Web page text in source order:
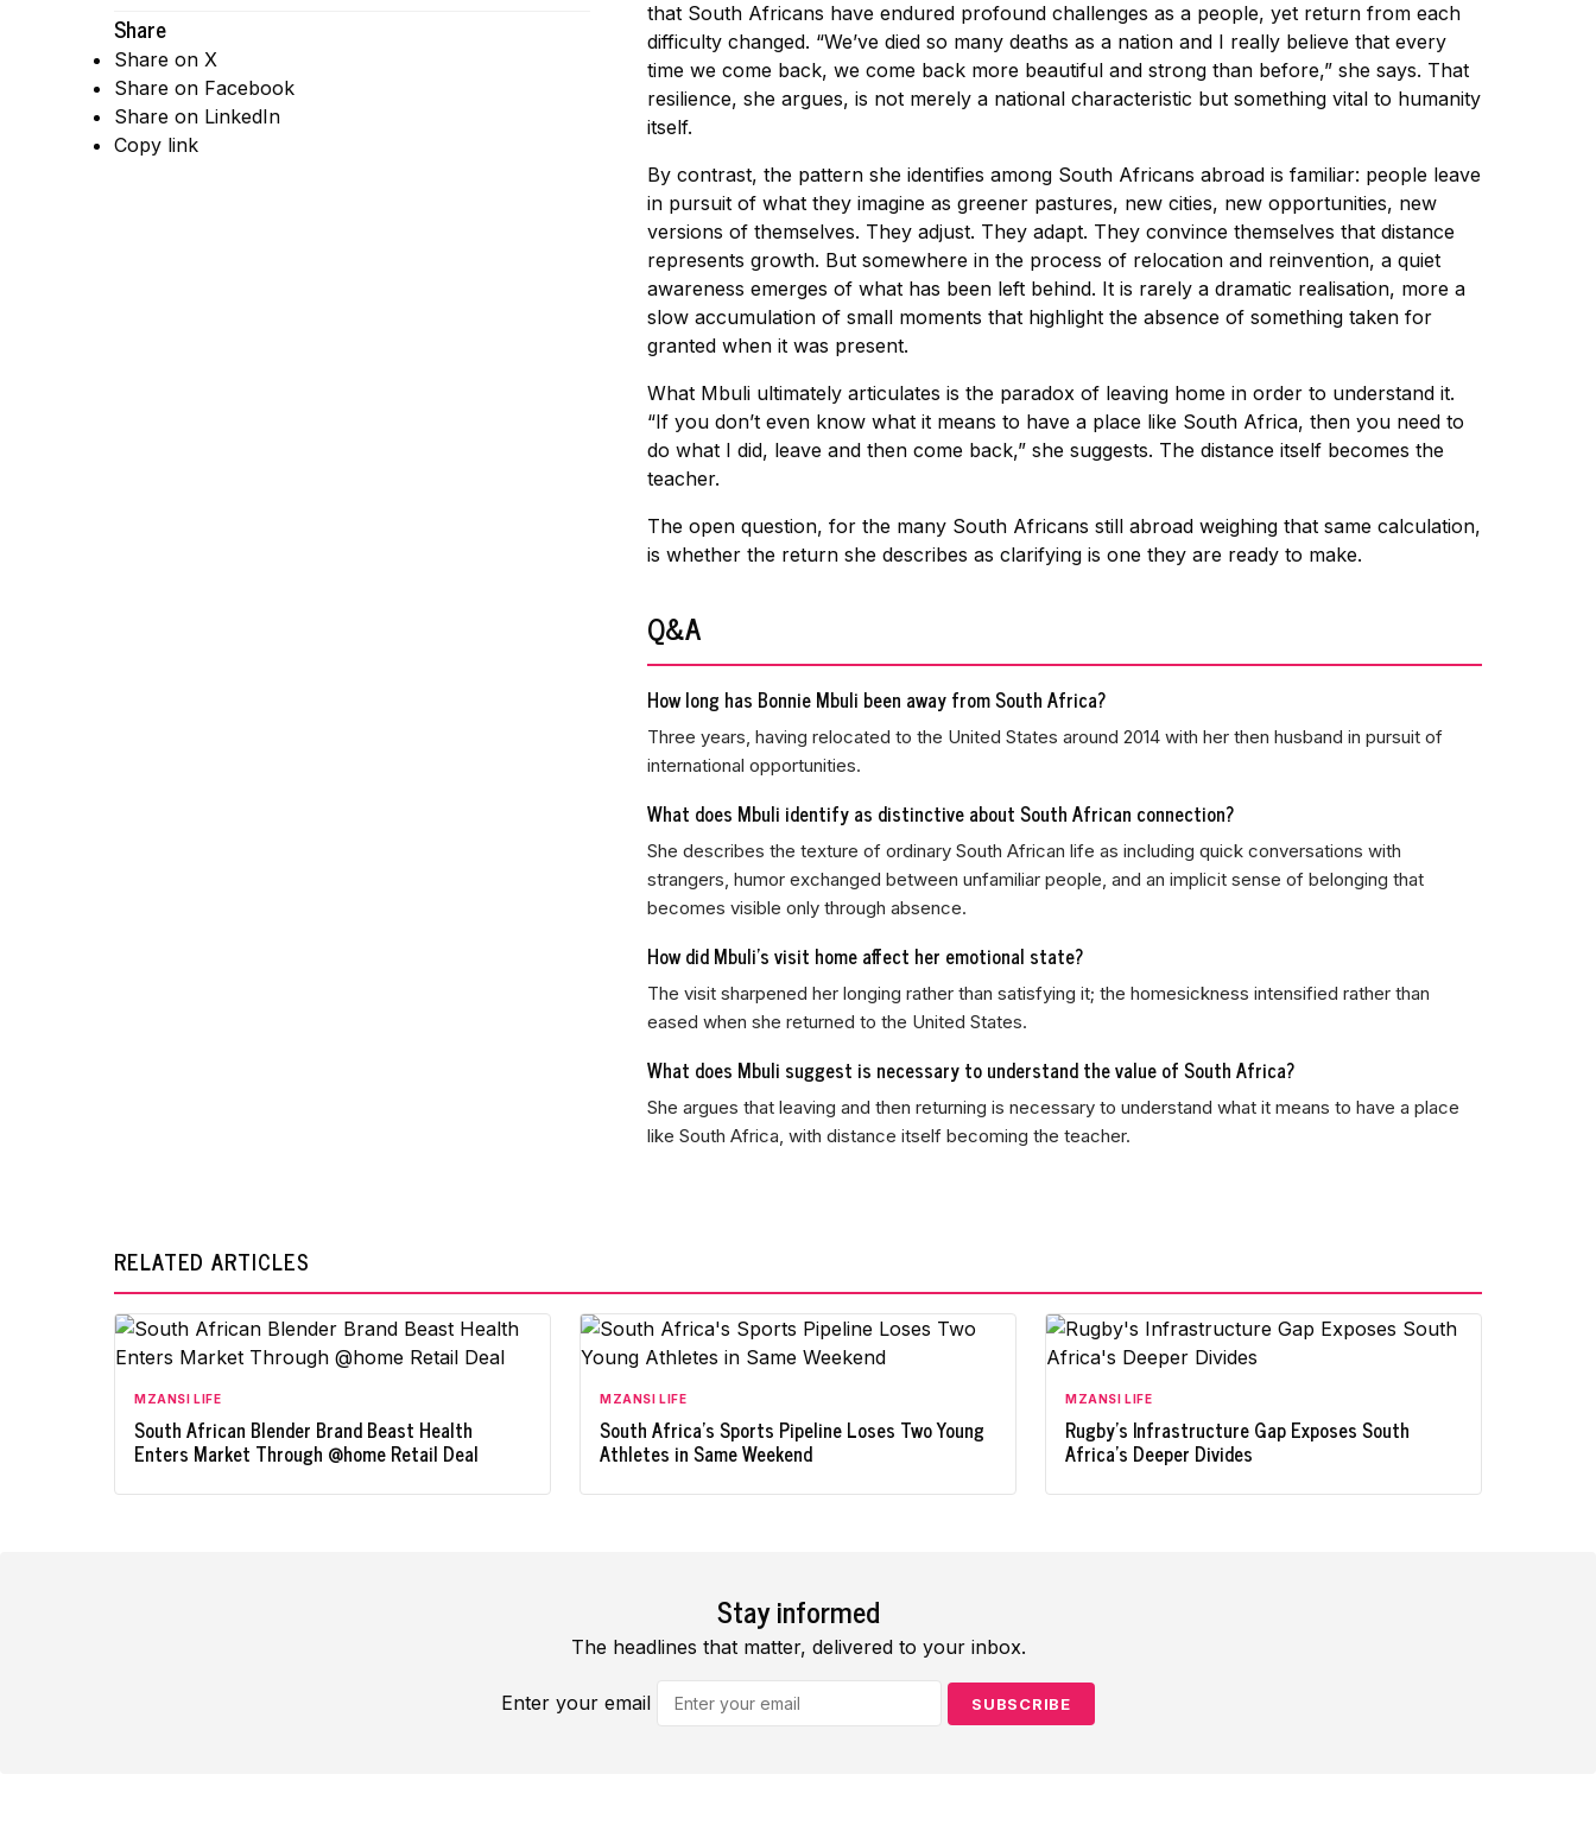
Share
Share on X
Share on Facebook
Share on LinkedIn
Copy link
that South Africans have endured profound challenges as a people, yet return from each
difficulty changed. “We’ve died so many deaths as a nation and I really believe that every
time we come back, we come back more beautiful and strong than before,” she says. That
resilience, she argues, is not merely a national characteristic but something vital to humanity
itself.
By contrast, the pattern she identifies among South Africans abroad is familiar: people leave
in pursuit of what they imagine as greener pastures, new cities, new opportunities, new
versions of themselves. They adjust. They adapt. They convince themselves that distance
represents growth. But somewhere in the process of relocation and reinvention, a quiet
awareness emerges of what has been left behind. It is rarely a dramatic realisation, more a
slow accumulation of small moments that highlight the absence of something taken for
granted when it was present.
What Mbuli ultimately articulates is the paradox of leaving home in order to understand it.
“If you don’t even know what it means to have a place like South Africa, then you need to
do what I did, leave and then come back,” she suggests. The distance itself becomes the
teacher.
The open question, for the many South Africans still abroad weighing that same calculation,
is whether the return she describes as clarifying is one they are ready to make.
Q&A
How long has Bonnie Mbuli been away from South Africa?
Three years, having relocated to the United States around 2014 with her then husband in pursuit of
international opportunities.
What does Mbuli identify as distinctive about South African connection?
She describes the texture of ordinary South African life as including quick conversations with
strangers, humor exchanged between unfamiliar people, and an implicit sense of belonging that
becomes visible only through absence.
How did Mbuli's visit home affect her emotional state?
The visit sharpened her longing rather than satisfying it; the homesickness intensified rather than
eased when she returned to the United States.
What does Mbuli suggest is necessary to understand the value of South Africa?
She argues that leaving and then returning is necessary to understand what it means to have a place
like South Africa, with distance itself becoming the teacher.
RELATED ARTICLES
MZANSI LIFE
South African Blender Brand Beast Health
Enters Market Through @home Retail Deal
MZANSI LIFE
South Africa's Sports Pipeline Loses Two Young
Athletes in Same Weekend
MZANSI LIFE
Rugby's Infrastructure Gap Exposes South
Africa's Deeper Divides
Stay informed
The headlines that matter, delivered to your inbox.
Enter your email SUBSCRIBE